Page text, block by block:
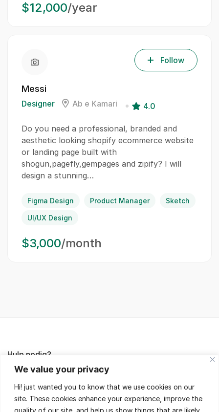
We value your privacy
Hi! just wanted you to know that we use cookies on our
site. These cookies enhance your experience, improve the
quality of our site, and help us show things that are likely
$12,000/year
Messi
Designer Ab e Kamari 4.0
Follow
Do you need a professional, branded and
aesthetic looking shopify ecommerce website
or landing page built with
shogun,pagefly,gempages and zipify? I will
design a stunning…
Figma Design Product Manager Sketch
UI/UX Design
$3,000/month
Hulp nodig?
wij helpen je met veel plezier!